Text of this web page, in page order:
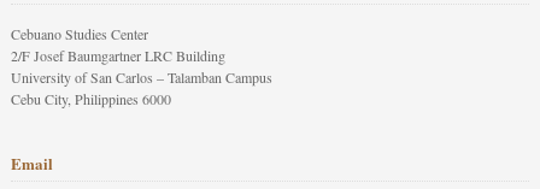
Cebuano Studies Center
2/F Josef Baumgartner LRC Building
University of San Carlos – Talamban Campus
Cebu City, Philippines 6000
Email